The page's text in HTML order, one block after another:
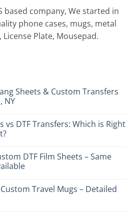
based company, We started in
phone cases, mugs, metal
Plate, Mousepad.
Sheets & Custom Transfers
NY
vs DTF Transfers: Which is Right
DTF Film Sheets – Same
Travel Mugs – Detailed